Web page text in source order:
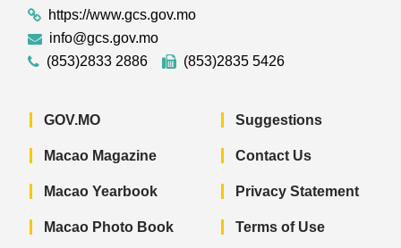
https://www.gcs.gov.mo
info@gcs.gov.mo
(853)2833 2886
(853)2835 5426
GOV.MO
Macao Magazine
Macao Yearbook
Macao Photo Book
Suggestions
Contact Us
Privacy Statement
Terms of Use